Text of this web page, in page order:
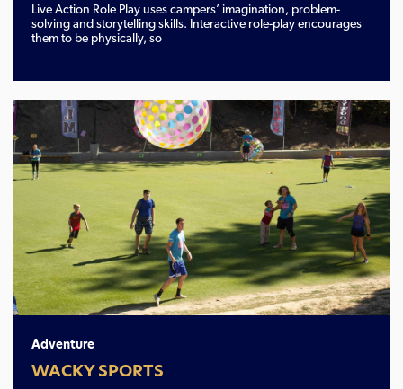
Live Action Role Play uses campers’ imagination, problem-
solving and storytelling skills. Interactive role-play encourages
them to be physically, so
Adventure
WACKY SPORTS